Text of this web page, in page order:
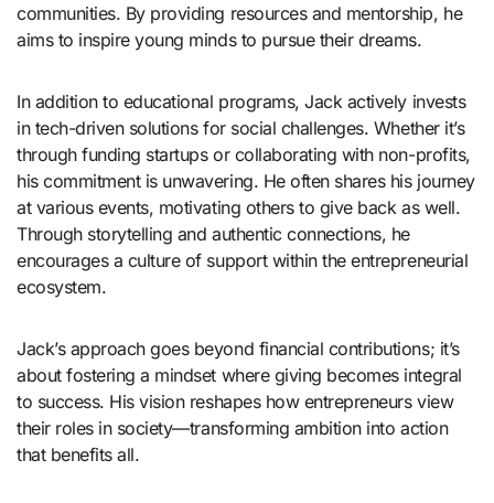
communities. By providing resources and mentorship, he
aims to inspire young minds to pursue their dreams.
In addition to educational programs, Jack actively invests
in tech-driven solutions for social challenges. Whether it’s
through funding startups or collaborating with non-profits,
his commitment is unwavering. He often shares his journey
at various events, motivating others to give back as well.
Through storytelling and authentic connections, he
encourages a culture of support within the entrepreneurial
ecosystem.
Jack’s approach goes beyond financial contributions; it’s
about fostering a mindset where giving becomes integral
to success. His vision reshapes how entrepreneurs view
their roles in society—transforming ambition into action
that benefits all.